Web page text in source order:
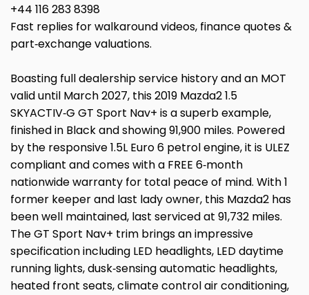
+44 116 283 8398
Fast replies for walkaround videos, finance quotes &
part‑exchange valuations.
Boasting full dealership service history and an MOT
valid until March 2027, this 2019 Mazda2 1.5
SKYACTIV‑G GT Sport Nav+ is a superb example,
finished in Black and showing 91,900 miles. Powered
by the responsive 1.5L Euro 6 petrol engine, it is ULEZ
compliant and comes with a FREE 6‑month
nationwide warranty for total peace of mind. With 1
former keeper and last lady owner, this Mazda2 has
been well maintained, last serviced at 91,732 miles.
The GT Sport Nav+ trim brings an impressive
specification including LED headlights, LED daytime
running lights, dusk‑sensing automatic headlights,
heated front seats, climate control air conditioning,